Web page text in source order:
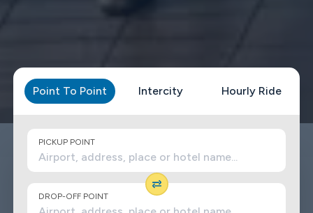
Point To Point Intercity Hourly Ride
PICKUP POINT
DROP-OFF POINT